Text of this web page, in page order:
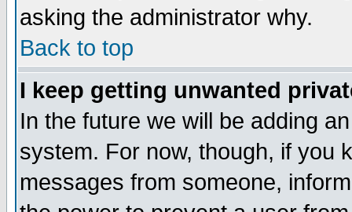
asking the administrator why.
Back to top
I keep getting unwanted
In the future we will be adding
system. For now, though, if you
messages from someone,